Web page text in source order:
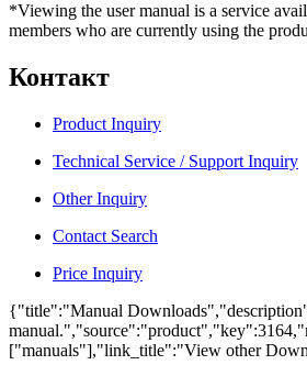
*Viewing the user manual is a service
members who are currently using the
Контакт
Product Inquiry
Technical Service / Support Inquiry
Other Inquiry
Contact Search
Price Inquiry
{"title":"Manual
["manuals"],"link_title":"View other